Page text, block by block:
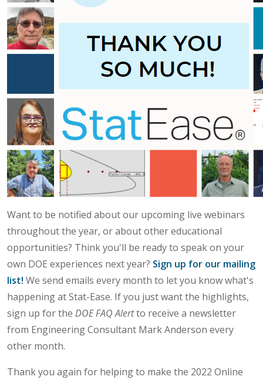
Want to be notified about our upcoming live webinars
throughout the year, or about other educational
opportunities? Think you'll be ready to speak on your
own DOE experiences next year? Sign up for our mailing
list! We send emails every month to let you know what's
happening at Stat-Ease. If you just want the highlights,
sign up for the DOE FAQ Alertto receive a newsletter
from Engineering Consultant Mark Anderson every
other month.
Thank you again for helping to make the 2022 Online